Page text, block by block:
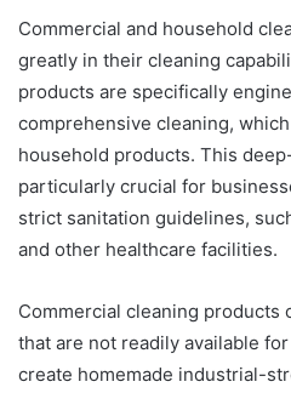
Commercial and household
greatly in their cleaning
products are specifically
comprehensive cleaning,
household products. This
particularly crucial for
strict sanitation guidelines,
and other healthcare facilities.
Commercial cleaning products
that are not readily available
create homemade industrial-